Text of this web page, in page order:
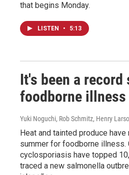
that begins Monday.
LISTEN • 5:13
It's been a
foodborne illness
Yuki Noguchi, Rob Schmitz, Henry
Heat and tainted produce
summer for foodborne illness.
cyclosporiasis have topped
traced a new salmonella